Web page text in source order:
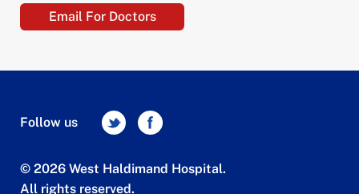
Email For Doctors
© 2026 West Haldimand Hospital.
All rights reserved.
Follow us